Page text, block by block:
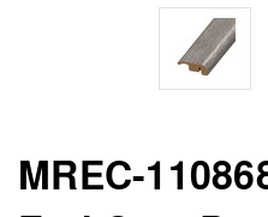
MREC-